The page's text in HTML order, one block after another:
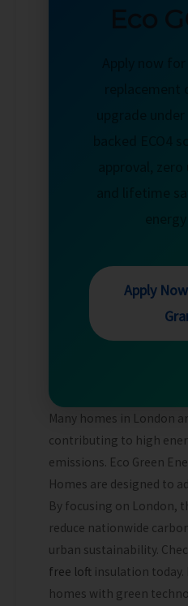
Apply
Many homes in London
contributing to high
emissions. Eco Green
Homes are designed to
By focusing on London,
reduce nationwide
urban sustainability.
free loft insulation today.
homes with green